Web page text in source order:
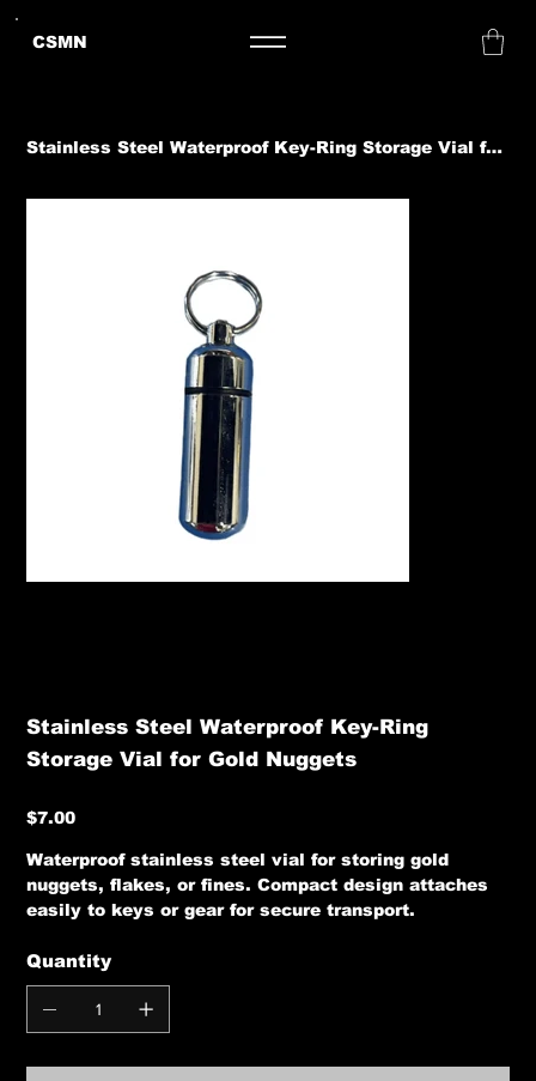
CSMN
Stainless Steel Waterproof Key-Ring Storage Vial for Gold Nuggets
Stainless Steel Waterproof Key-Ring
Storage Vial for Gold Nuggets
Price
$7.00
Waterproof stainless steel vial for storing gold
nuggets, flakes, or fines. Compact design attaches
easily to keys or gear for secure transport.
Quantity